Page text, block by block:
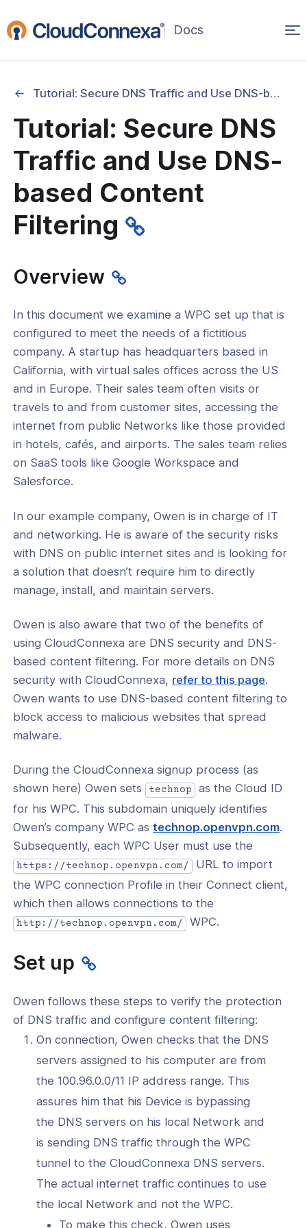
(opens
window)
Notes
Tutorials
Access & ZTNA
Security
Use CloudConnexa for Secure
Access
Secure All Internet Traffic by
a Private Network as an Internet
Use Multiple Geographically
Performance
Block All Internet Traffic Except To
Internet Destinations
Learn About the Levels of Security
by the Use of Various Internet
Use CloudConnexa to Secure DNS
Secure DNS Traffic and Use DNS-
Protect Your Users From Malware
Steer Traffic To Specific Internet
Through CloudConnexa
Networking
Tutorials
Tutorial: Secure DNS Traffic and Use DNS-based Content Filtering
Tutorial: Secure DNS
Traffic and Use DNS-
based Content
Filtering
Overview
In this document we examine a WPC set up that is
configured to meet the needs of a fictitious
company. A startup has headquarters based in
California, with virtual sales offices across the US
and in Europe. Their sales team often visits or
travels to and from customer sites, accessing the
internet from public Networks like those provided
in hotels, cafés, and airports. The sales team relies
on SaaS tools like Google Workspace and
Salesforce.
In our example company, Owen is in charge of IT
and networking. He is aware of the security risks
with DNS on public internet sites and is looking for
a solution that doesn’t require him to directly
manage, install, and maintain servers.
Owen is also aware that two of the benefits of
using CloudConnexa are DNS security and DNS-
based content filtering. For more details on DNS
security with CloudConnexa, refer to this page.
Owen wants to use DNS-based content filtering to
block access to malicious websites that spread
malware.
During the CloudConnexa signup process (as
shown here) Owen sets technop
as the Cloud ID
for his WPC. This subdomain uniquely identifies
Owen’s company WPC astechnop.openvpn.com
new
.
Subsequently, each WPC User must use the
https://technop.openvpn.com/
URL to import
the WPC connection Profile in their Connect client,
which then allows connections to the
http://technop.openvpn.com/ WPC.
Set up
Owen follows these steps to verify the protection
of DNS traffic and configure content filtering:
On connection, Owen checks that the DNS
servers assigned to his computer are from
the 100.96.0.0/11 IP address range. This
assures him that his Device is bypassing
the DNS servers on his local Network and
is sending DNS traffic through the WPC
tunnel to the CloudConnexa DNS servers.
The actual internet traffic continues to use
the local Network and not the WPC.
To make this check, Owen uses